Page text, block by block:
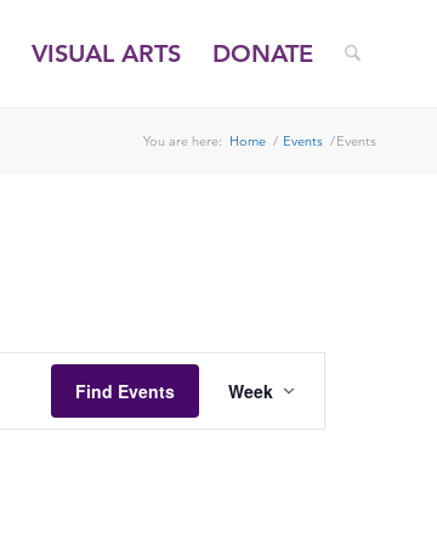
VISUAL ARTS DONATE
You are here: Home / Events /Events
Find Events
VIEWS
Week